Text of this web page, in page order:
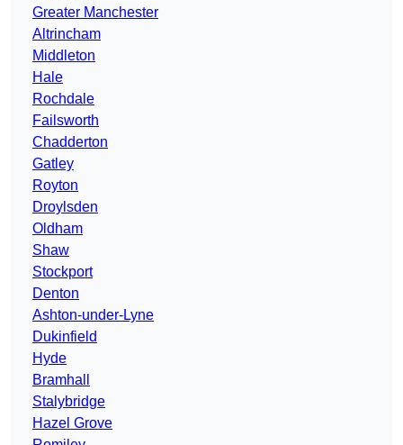
Greater Manchester
Altrincham
Middleton
Hale
Rochdale
Failsworth
Chadderton
Gatley
Royton
Droylsden
Oldham
Shaw
Stockport
Denton
Ashton-under-Lyne
Dukinfield
Hyde
Bramhall
Stalybridge
Hazel Grove